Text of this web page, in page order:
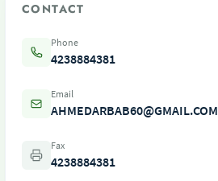
CONTACT
Phone
4238884381
Email
AHMEDARBAB60@GMAIL.COM
Fax
4238884381